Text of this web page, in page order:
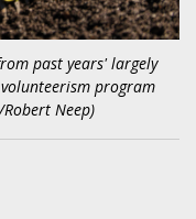
past years' largely
program
Neep)